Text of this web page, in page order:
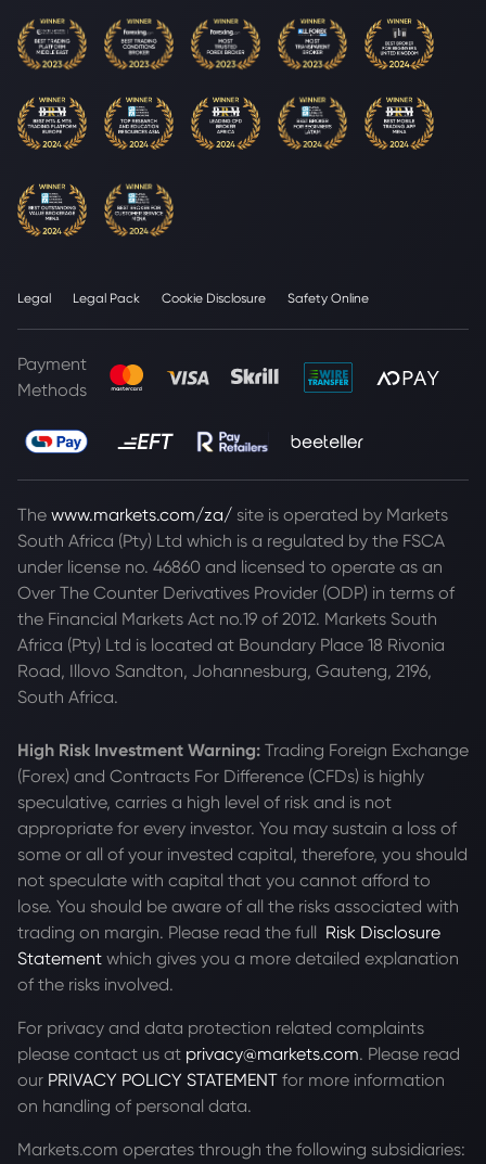
Legal Legal Pack Cookie Disclosure Safety Online
Payment
Methods
The www.markets.com/za/ site is operated by Markets
South Africa (Pty) Ltd which is a regulated by the FSCA
under license no. 46860 and licensed to operate as an
Over The Counter Derivatives Provider (ODP) in terms of
the Financial Markets Act no.19 of 2012. Markets South
Africa (Pty) Ltd is located at Boundary Place 18 Rivonia
Road, Illovo Sandton, Johannesburg, Gauteng, 2196,
South Africa.
High Risk Investment Warning: Trading Foreign Exchange
(Forex) and Contracts For Difference (CFDs) is highly
speculative, carries a high level of risk and is not
appropriate for every investor. You may sustain a loss of
some or all of your invested capital, therefore, you should
not speculate with capital that you cannot afford to
lose. You should be aware of all the risks associated with
trading on margin. Please read the full Risk Disclosure
Statement which gives you a more detailed explanation
of the risks involved.
For privacy and data protection related complaints
please contact us at privacy@markets.com. Please read
our PRIVACY POLICY STATEMENT for more information
on handling of personal data.
Markets.com operates through the following subsidiaries: